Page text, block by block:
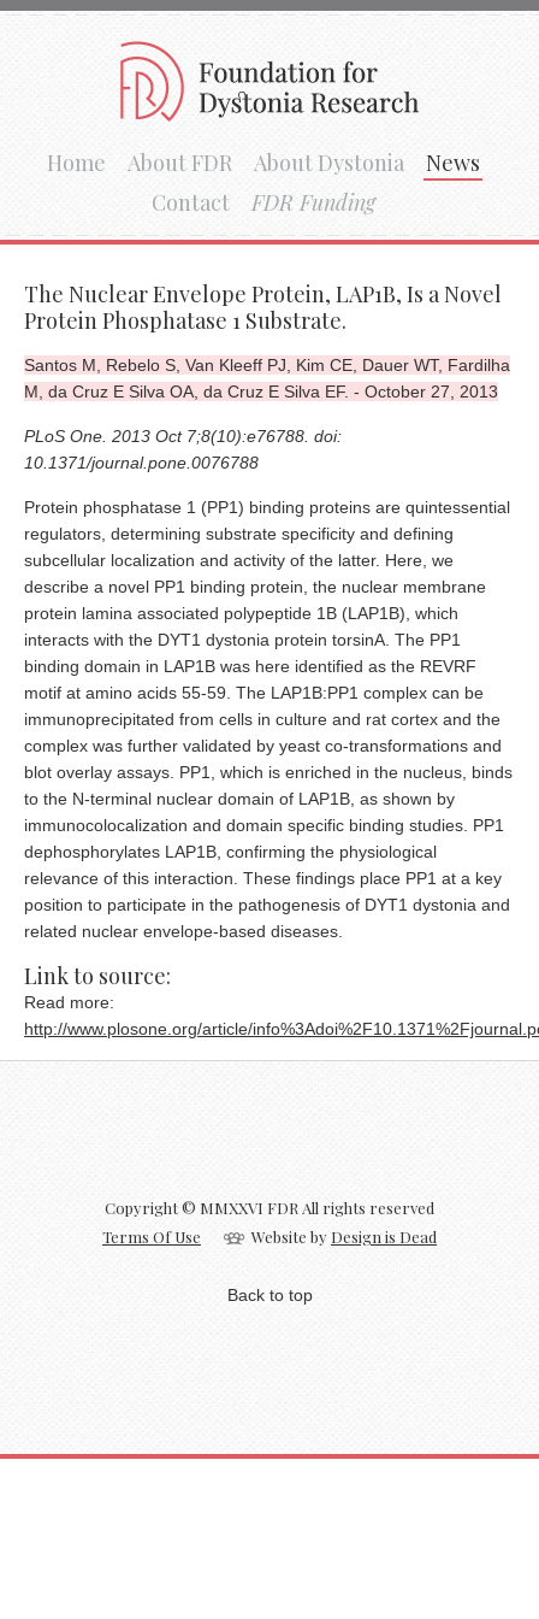
Home About FDR About Dystonia
News
Contact
FDR Funding
The Nuclear Envelope Protein, LAP1B, Is a Novel
Protein Phosphatase 1 Substrate.
Santos M, Rebelo S, Van Kleeff PJ, Kim CE, Dauer WT, Fardilha
M, da Cruz E Silva OA, da Cruz E Silva EF. - October 27, 2013
PLoS One. 2013 Oct 7;8(10):e76788. doi:
10.1371/journal.pone.0076788
Protein phosphatase 1 (PP1) binding proteins are quintessential
regulators, determining substrate specificity and defining
subcellular localization and activity of the latter. Here, we
describe a novel PP1 binding protein, the nuclear membrane
protein lamina associated polypeptide 1B (LAP1B), which
interacts with the DYT1 dystonia protein torsinA. The PP1
binding domain in LAP1B was here identified as the REVRF
motif at amino acids 55-59. The LAP1B:PP1 complex can be
immunoprecipitated from cells in culture and rat cortex and the
complex was further validated by yeast co-transformations and
blot overlay assays. PP1, which is enriched in the nucleus, binds
to the N-terminal nuclear domain of LAP1B, as shown by
immunocolocalization and domain specific binding studies. PP1
dephosphorylates LAP1B, confirming the physiological
relevance of this interaction. These findings place PP1 at a key
position to participate in the pathogenesis of DYT1 dystonia and
related nuclear envelope-based diseases.
Link to source:
Read more:
http://www.plosone.org/article/
Copyright © MMXXVI FDR All rights reserved
Terms Of Use
Website by Design is Dead
Back to top